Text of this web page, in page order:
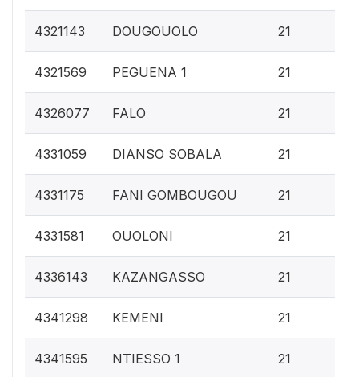
4321143 DOUGOUOLO 21
4321569 PEGUENA 1 21
4326077 FALO 21
4331059 DIANSO SOBALA 21
4331175 FANI GOMBOUGOU 21
4331581 OUOLONI 21
4336143 KAZANGASSO 21
4341298 KEMENI 21
4341595 NTIESSO 1 21